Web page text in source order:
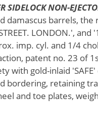
SIDELOCK NON-
barrels, the
LONDON.',
imp. cyl. and 1/4
patent no. 23 of
with gold-inlaid
bordering, retaining
and toe plates,